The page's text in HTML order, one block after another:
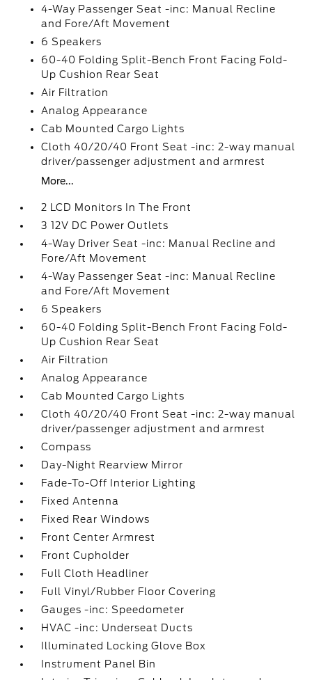
4-Way Passenger Seat -inc: Manual Recline
and Fore/Aft Movement
6 Speakers
60-40 Folding Split-Bench Front Facing Fold-
Up Cushion Rear Seat
Air Filtration
Analog Appearance
Cab Mounted Cargo Lights
Cloth 40/20/40 Front Seat -inc: 2-way manual
driver/passenger adjustment and armrest
More...
2 LCD Monitors In The Front
3 12V DC Power Outlets
4-Way Driver Seat -inc: Manual Recline and
Fore/Aft Movement
4-Way Passenger Seat -inc: Manual Recline
and Fore/Aft Movement
6 Speakers
60-40 Folding Split-Bench Front Facing Fold-
Up Cushion Rear Seat
Air Filtration
Analog Appearance
Cab Mounted Cargo Lights
Cloth 40/20/40 Front Seat -inc: 2-way manual
driver/passenger adjustment and armrest
Compass
Day-Night Rearview Mirror
Fade-To-Off Interior Lighting
Fixed Antenna
Fixed Rear Windows
Front Center Armrest
Front Cupholder
Full Cloth Headliner
Full Vinyl/Rubber Floor Covering
Gauges -inc: Speedometer
HVAC -inc: Underseat Ducts
Illuminated Locking Glove Box
Instrument Panel Bin